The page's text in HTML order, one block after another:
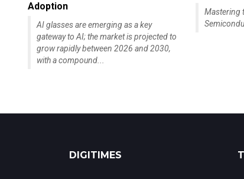
Adoption
AI glasses are emerging as a key
gateway to AI; the market is projected to
grow rapidly between 2026 and 2030,
with a compound...
Mastering
DIGITIMES